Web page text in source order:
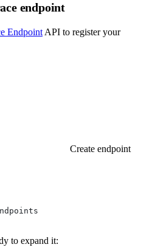
endpoint
Endpoint API to register your
Create endpoint
to expand it: